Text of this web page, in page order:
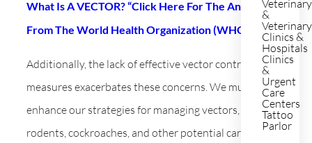
Veterinary
&
Veterinary
Clinics &
Hospitals
Clinics
&
Urgent
Care
Centers
Tattoo
Parlor
What Is A VECTOR? “Click Here For The Answers
From The World Health Organization (WHO)”
Additionally, the lack of effective vector control
measures exacerbates these concerns. We must
enhance our strategies for managing vectors, including
rodents, cockroaches, and other potential carriers. By